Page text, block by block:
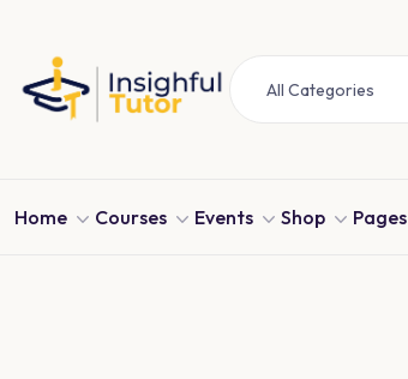
All Categories
Home Courses Events Shop Pages